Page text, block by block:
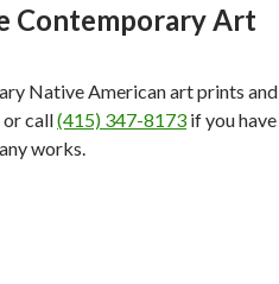
Contemporary Art
Native American art prints and
or call(415) 347-8173 if you have
works.